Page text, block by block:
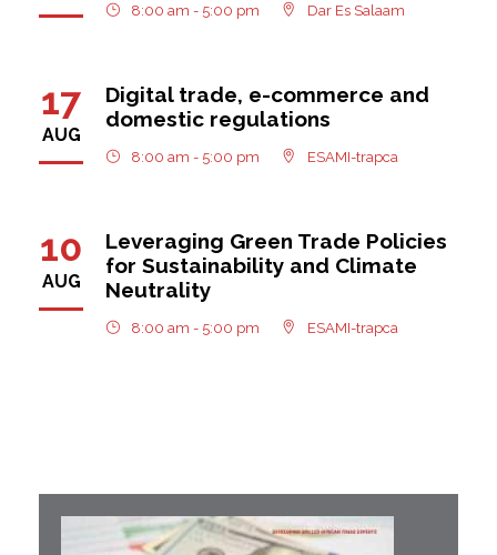
8:00 am - 5:00 pm Dar Es Salaam
17
AUG
Digital trade, e-commerce and
domestic regulations
8:00 am - 5:00 pm ESAMI-trapca
10
AUG
Leveraging Green Trade Policies
for Sustainability and Climate
Neutrality
8:00 am - 5:00 pm ESAMI-trapca